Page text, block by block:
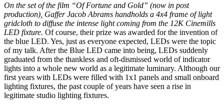
On the set of the film “Of Fortune and Gold” (now in post
production), Gaffer Jacob Abrams handholds a 4x4 frame of light
gridcloth to diffuse the intense light coming from the 12K Cinemills
LED fixture. Of course, their prize was awarded for the invention of
the blue LED. Yes, just as everyone expected, LEDs were the topic
of my talk. After the Blue LED came into being, LEDs suddenly
graduated from the thankless and oft-dismissed world of indicator
lights into a whole new world as a legitimate luminary. Although our
first years with LEDs were filled with 1x1 panels and small onboard
lighting fixtures, the past couple of years have seen a rise in
legitimate studio lighting fixtures.